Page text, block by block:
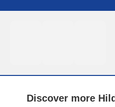
Discover more